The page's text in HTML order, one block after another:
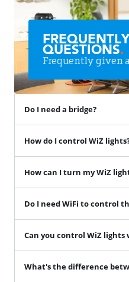
Do I need a bridge?
How do I control WiZ
How can I turn my WiZ
Do I need WiFi to control
Can you control WiZ
What's the difference
QUESTIONS.
Frequently given